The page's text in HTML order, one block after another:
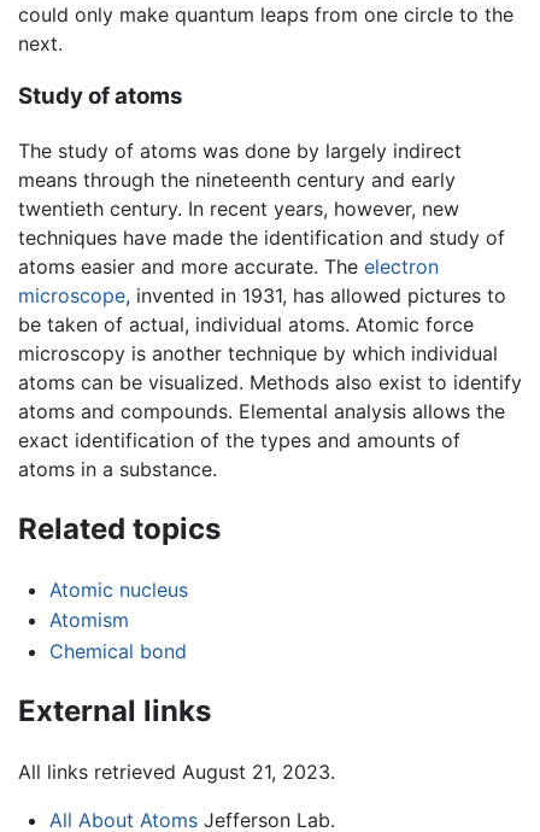
could only make quantum leaps from one circle to the
next.
Study of atoms
The study of atoms was done by largely indirect
means through the nineteenth century and early
twentieth century. In recent years, however, new
techniques have made the identification and study of
atoms easier and more accurate. The electron
microscope, invented in 1931, has allowed pictures to
be taken of actual, individual atoms. Atomic force
microscopy is another technique by which individual
atoms can be visualized. Methods also exist to identify
atoms and compounds. Elemental analysis allows the
exact identification of the types and amounts of
atoms in a substance.
Related topics
Atomic nucleus
Atomism
Chemical bond
External links
All links retrieved August 21, 2023.
All About AtomsJefferson Lab.